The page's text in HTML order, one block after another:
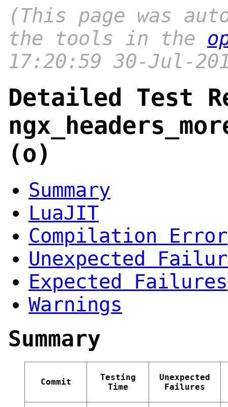
(This page was
the tools in the
17:20:59 30-Jul-
Detailed Test
(o)
Summary
LuaJIT
Compilation Error
Unexpected
Expected Failures
Warnings
Summary
Commit
Testing
Time
Unexpected
Failures